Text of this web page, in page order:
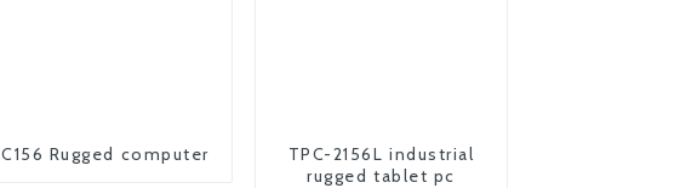
C156 Rugged computer
TPC-2156L industrial
rugged tablet pc